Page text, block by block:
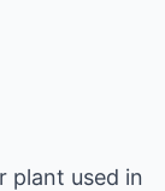
plant used in